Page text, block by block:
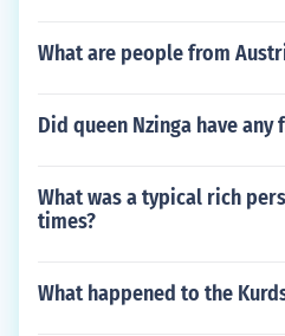
What are people from
Did queen Nzinga have any
What was a typical rich
times?
What happened to the